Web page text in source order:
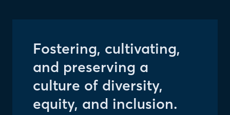
Fostering, cultivating,
and preserving a
culture of diversity,
equity, and inclusion.